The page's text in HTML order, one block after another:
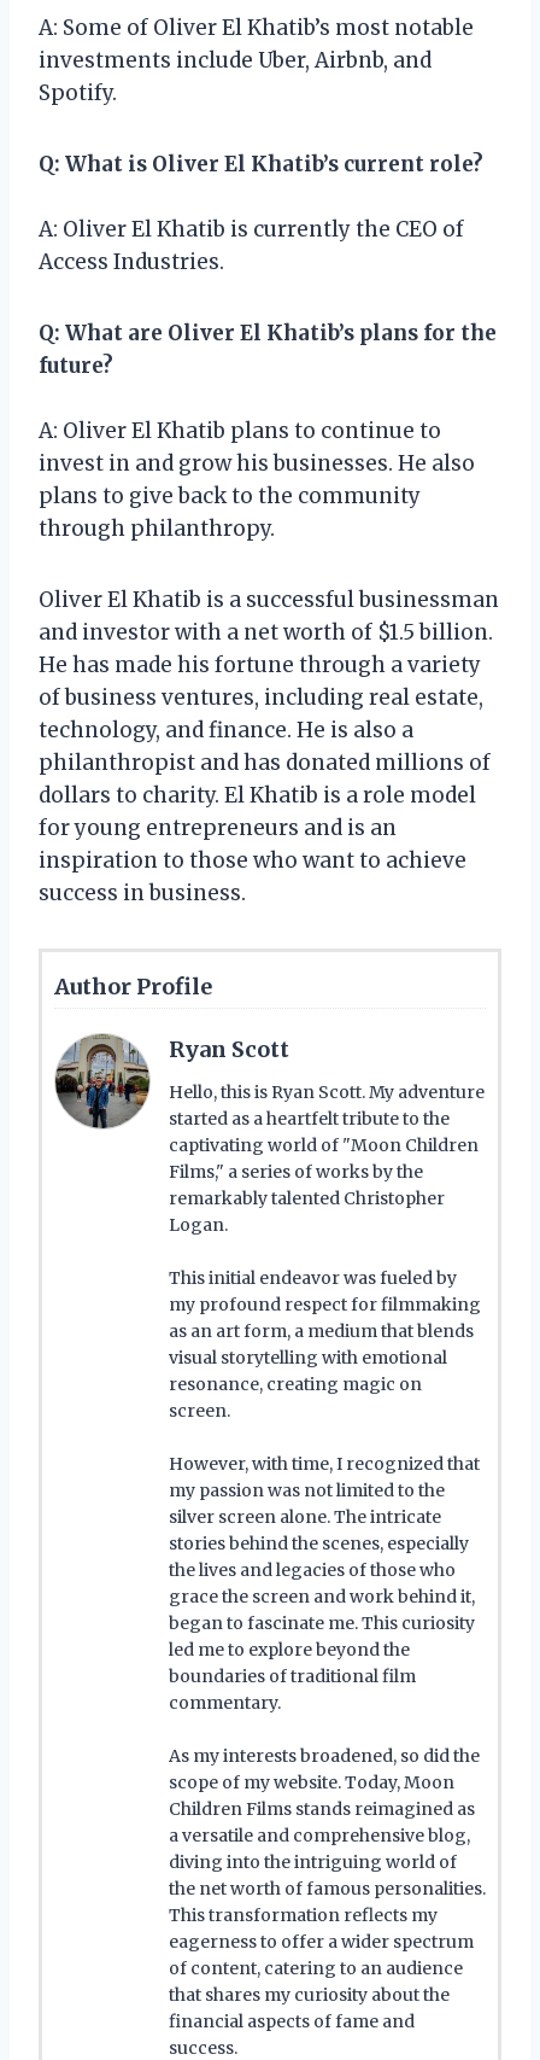
A: Some of Oliver El Khatib’s most notable
investments include Uber, Airbnb, and
Spotify.
Q: What is Oliver El Khatib’s current role?
A: Oliver El Khatib is currently the CEO of
Access Industries.
Q: What are Oliver El Khatib’s plans for the
future?
A: Oliver El Khatib plans to continue to
invest in and grow his businesses. He also
plans to give back to the community
through philanthropy.
Oliver El Khatib is a successful businessman
and investor with a net worth of $1.5 billion.
He has made his fortune through a variety
of business ventures, including real estate,
technology, and finance. He is also a
philanthropist and has donated millions of
dollars to charity. El Khatib is a role model
for young entrepreneurs and is an
inspiration to those who want to achieve
success in business.
Author Profile
Ryan Scott
Hello, this is Ryan Scott. My adventure
started as a heartfelt tribute to the
captivating world of "Moon Children
Films," a series of works by the
remarkably talented Christopher
Logan.
This initial endeavor was fueled by
my profound respect for filmmaking
as an art form, a medium that blends
visual storytelling with emotional
resonance, creating magic on
screen.
However, with time, I recognized that
my passion was not limited to the
silver screen alone. The intricate
stories behind the scenes, especially
the lives and legacies of those who
grace the screen and work behind it,
began to fascinate me. This curiosity
led me to explore beyond the
boundaries of traditional film
commentary.
As my interests broadened, so did the
scope of my website. Today, Moon
Children Films stands reimagined as
a versatile and comprehensive blog,
diving into the intriguing world of
the net worth of famous personalities.
This transformation reflects my
eagerness to offer a wider spectrum
of content, catering to an audience
that shares my curiosity about the
financial aspects of fame and
success.